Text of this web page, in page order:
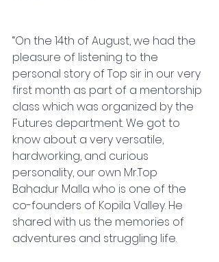
“On the 14th of August, we had the
pleasure of listening to the
personal story of Top sir in our very
first month as part of a mentorship
class which was organized by the
Futures department. We got to
know about a very versatile,
hardworking, and curious
personality, our own Mr.Top
Bahadur Malla who is one of the
co-founders of Kopila Valley. He
shared with us the memories of
adventures and struggling life.